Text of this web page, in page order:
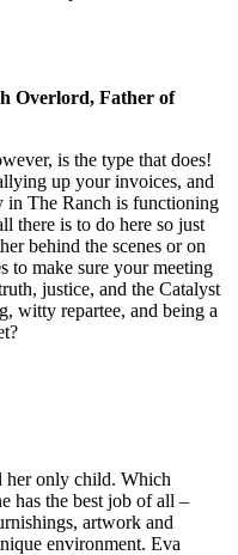
Overlord, Father of
is the type that does!
up your invoices, and
in The Ranch is functioning
there is to do here so just
behind the scenes or on
to make sure your meeting
justice, and the Catalyst
witty repartee, and being a
her only child. Which
has the best job of all –
artwork and
environment. Eva